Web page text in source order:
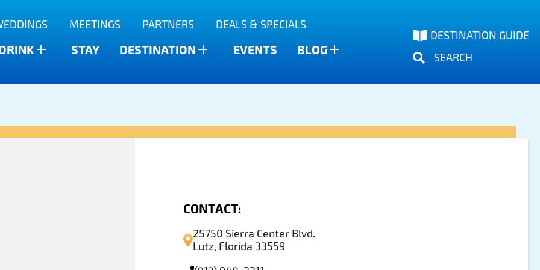
MEETINGS PARTNERS DEALS & SPECIALS
STAY DESTINATION EVENTS BLOG
DESTINATION GUIDE
SEARCH
CONTACT:
25750 Sierra Center Blvd.
Lutz, Florida 33559